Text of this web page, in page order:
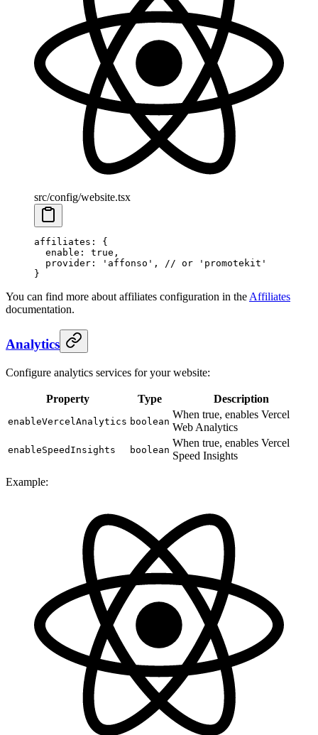
src/config/website.tsx
affiliates : {
  enable
: true ,
  provider
: 'affonso' , // or 'promotekit'
}
You can find more about affiliates configuration in the Affiliates
documentation.
Analytics
Configure analytics services for your website:
Property Type Description
enableVercelAnalytics boolean
When true, enables Vercel
Web Analytics
enableSpeedInsights boolean
When true, enables Vercel
Speed Insights
Example: